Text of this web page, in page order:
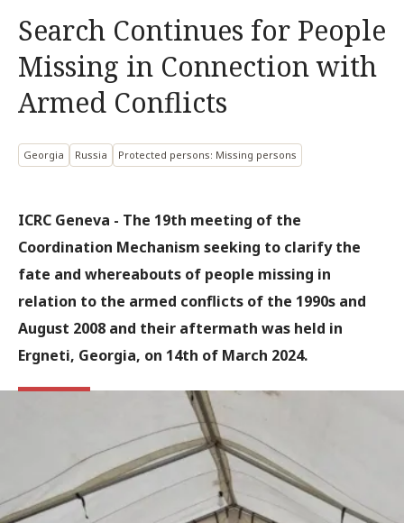
Search Continues for People
Missing in Connection with
Armed Conflicts
Georgia Russia Protected persons: Missing persons
ICRC Geneva - The 19th meeting of the
Coordination Mechanism seeking to clarify the
fate and whereabouts of people missing in
relation to the armed conflicts of the 1990s and
August 2008 and their aftermath was held in
Ergneti, Georgia, on 14th of March 2024.